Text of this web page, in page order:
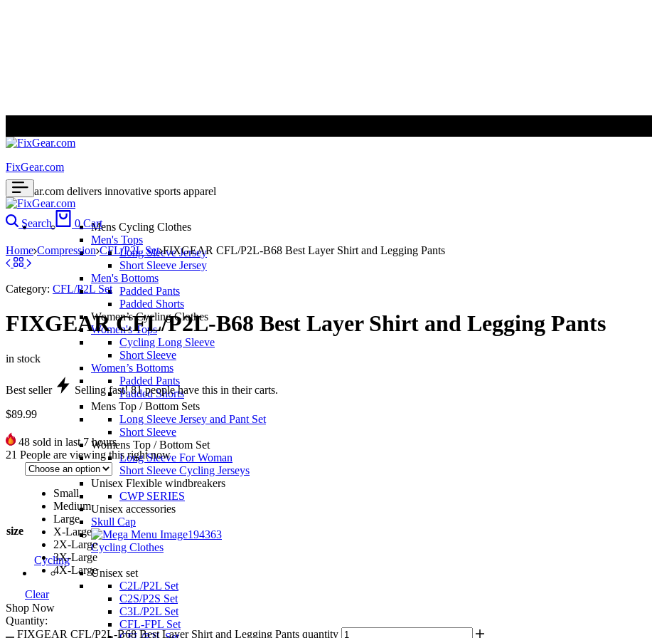
FixGear.com
FixGear.com delivers innovative sports apparel
Mens Cycling Clothes
Men's Tops
Long Sleeve Jersey
Short Sleeve Jersey
Men's Bottoms
Padded Pants
Padded Shorts
Women’s Cycling Clothes
Women's Tops
Cycling Long Sleeve
Short Sleeve
Women’s Bottoms
Padded Pants
Padded Shorts
Mens Top / Bottom Sets
Long Sleeve Jersey and Pant Set
Short Sleeve
Womens Top / Bottom Set
Long Sleeve For Woman
Short Sleeve Cycling Jerseys
Unisex Flexible windbreakers
CWP SERIES
Unisex accessories
Skull Cap
Cycling Clothes
Cycling
Unisex set
C2L/P2L Set
C2S/P2S Set
C3L/P2L Set
CFL-FPL Set
Search 0 Cart
Home Compression CFL/P2L Set FIXGEAR CFL/P2L-B68 Best Layer Shirt and Legging Pants
Category: CFL/P2L Set
FIXGEAR CFL/P2L-B68 Best Layer Shirt and Legging Pants
in stock
Best seller Selling fast!81people have this in their carts.
$89.99
48 sold in last 7 hours
21 People are viewing this right now
size
Small
Medium
Large
X-Large
2X-Large
3X-Large
4X-Large
Clear
Shop Now
Quantity:
FIXGEAR CFL/P2L-B68 Best Layer Shirt and Legging Pants quantity